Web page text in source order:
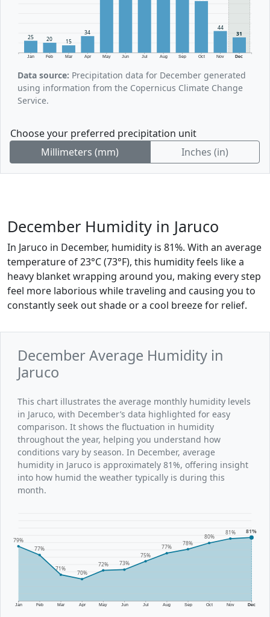
Jan Feb Mar Apr May Jun Jul Aug Sep Oct Nov Dec
25 20 15
34
44
31
Data source: Precipitation data for December generated
using information from the Copernicus Climate Change
Service.
Choose your preferred precipitation unit
Millimeters (mm)
Inches (in)
December Humidity in Jaruco
In Jaruco in December, humidity is 81%. With an average
temperature of 23°C (73°F), this humidity feels like a
heavy blanket wrapping around you, making every step
feel more laborious while traveling and causing you to
constantly seek out shade or a cool breeze for relief.
December Average Humidity in
Jaruco
This chart illustrates the average monthly humidity levels
in Jaruco, with December’s data highlighted for easy
comparison. It shows the fluctuation in humidity
throughout the year, helping you understand how
conditions vary by season. In December, average
humidity in Jaruco is approximately 81%, offering insight
into how humid the weather typically is during this
month.
Jan Feb Mar Apr May Jun Jul Aug Sep Oct Nov Dec
79%
77%
71%
70%
72% 73%
75%
77%
78%
80%
81% 81%